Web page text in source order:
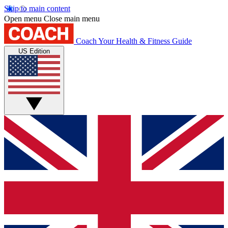
Skip to main content
Open menu Close main menu
Coach Your Health & Fitness Guide
US Edition